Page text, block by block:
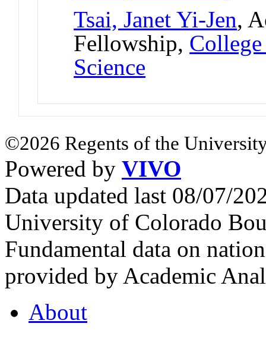
Tsai, Janet Yi-Jen,
Fellowship,
Science
©2026 Regents of the
Powered by VIVO
Data updated last 08/07/
University of Colorado
Fundamental data on
provided by Academic
About